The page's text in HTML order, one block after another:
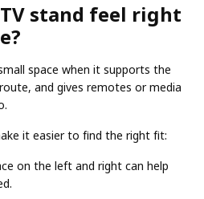
stand feel right
space when it supports the
and gives remotes or media
it easier to find the right fit:
on the left and right can help